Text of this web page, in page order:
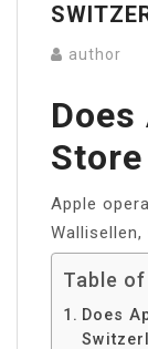
author
Does
Apple
Wallisellen,
Table
Does